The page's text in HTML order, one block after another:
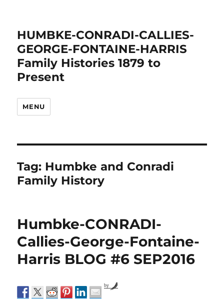
HUMBKE-CONRADI-CALLIES-
GEORGE-FONTAINE-HARRIS
Family Histories 1879 to
Present
MENU
Tag: Humbke and Conradi
Family History
Humbke-CONRADI-
Callies-George-Fontaine-
Harris BLOG #6 SEP2016
by